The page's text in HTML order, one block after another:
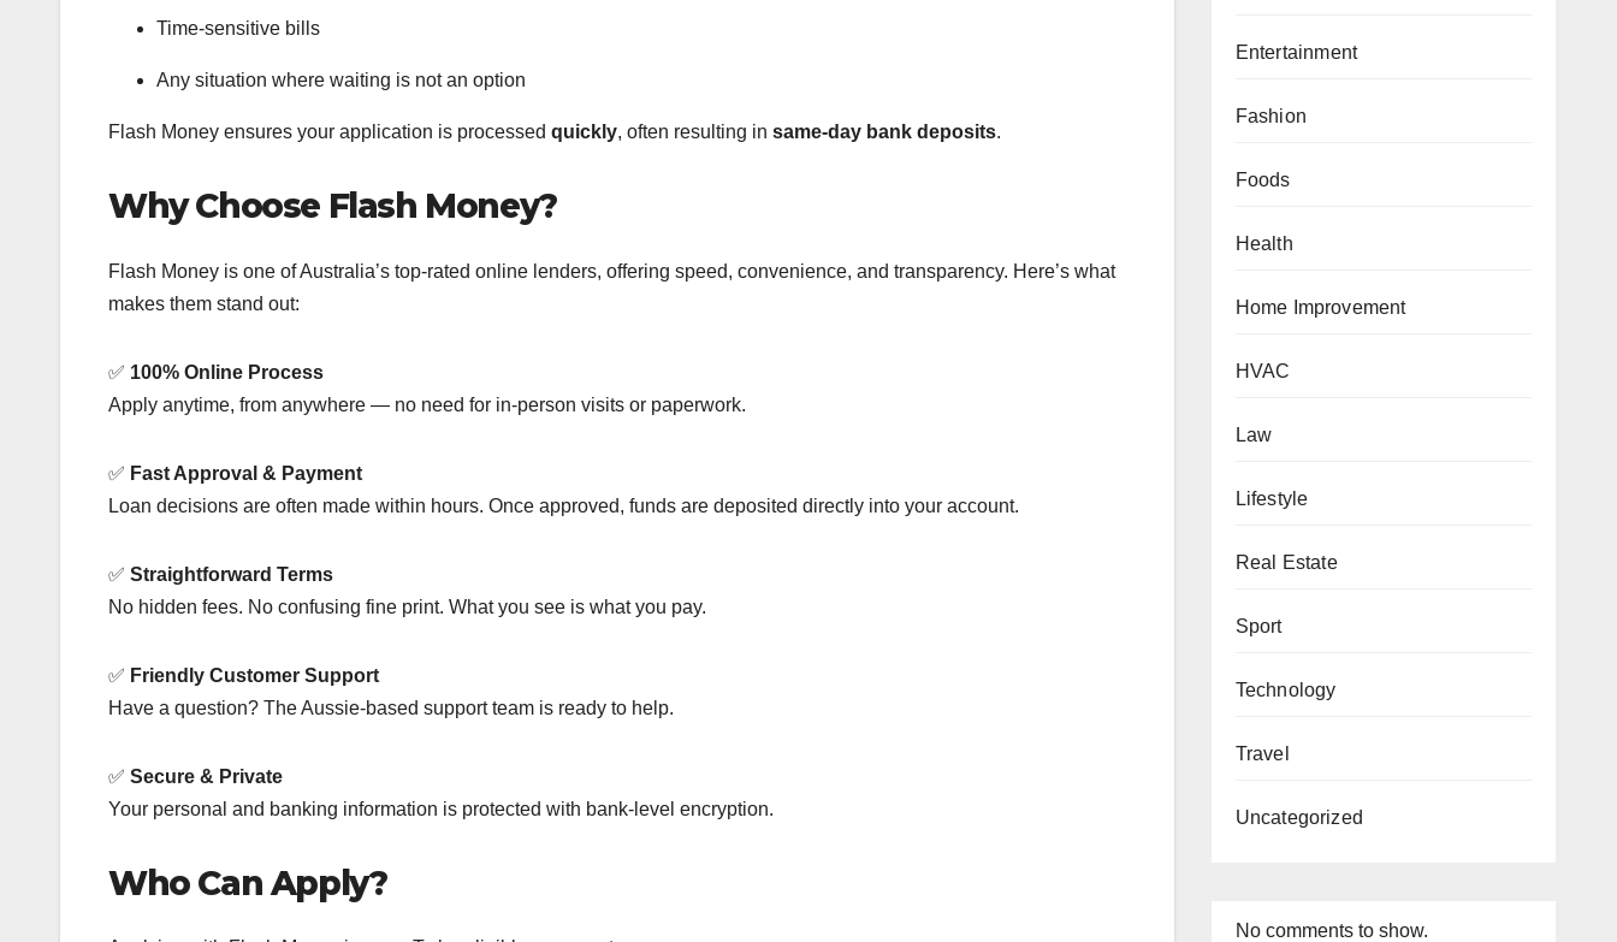
Time-sensitive bills
Any situation where waiting is not an option
Flash Money ensures your application is processed quickly, often resulting in same-day bank deposits.
Why Choose Flash Money?
Flash Money is one of Australia’s top-rated online lenders, offering speed, convenience, and transparency. Here’s what
makes them stand out:
✅ 100% Online Process
Apply anytime, from anywhere — no need for in-person visits or paperwork.
✅ Fast Approval & Payment
Loan decisions are often made within hours. Once approved, funds are deposited directly into your account.
✅ Straightforward Terms
No hidden fees. No confusing fine print. What you see is what you pay.
✅ Friendly Customer Support
Have a question? The Aussie-based support team is ready to help.
✅ Secure & Private
Your personal and banking information is protected with bank-level encryption.
Who Can Apply?
Entertainment
Fashion
Foods
Health
Home Improvement
HVAC
Law
Lifestyle
Real Estate
Sport
Technology
Travel
Uncategorized
No comments to show.